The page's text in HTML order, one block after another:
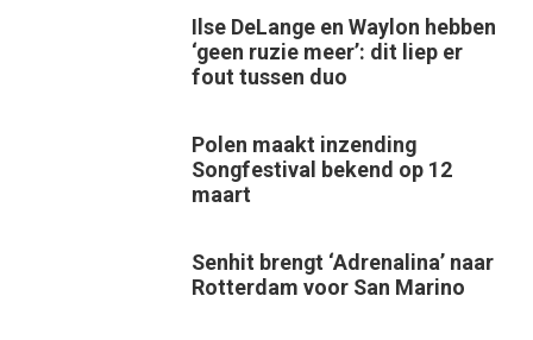
Ilse DeLange en Waylon hebben
‘geen ruzie meer’: dit liep er
fout tussen duo
Polen maakt inzending
Songfestival bekend op 12
maart
Senhit brengt ‘Adrenalina’ naar
Rotterdam voor San Marino